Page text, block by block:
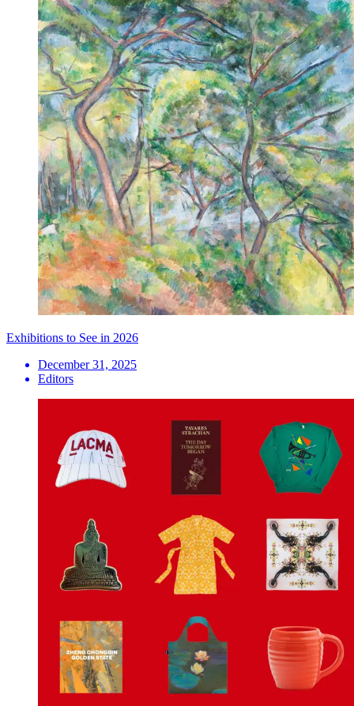
Exhibitions to See in 2026
December 31, 2025
Editors